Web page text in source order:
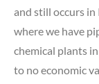
and still occurs
where we have
chemical plants
to no economic